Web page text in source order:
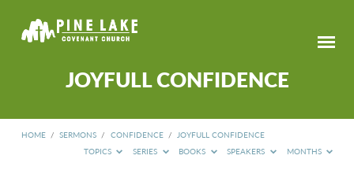
JOYFULL CONFIDENCE
HOME / SERMONS / CONFIDENCE / JOYFULL CONFIDENCE
TOPICS
SERIES BOOKS SPEAKERS MONTHS